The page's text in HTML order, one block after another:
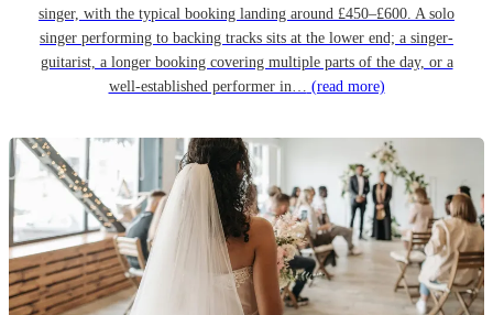
singer, with the typical booking landing around £450–£600. A solo
singer performing to backing tracks sits at the lower end; a singer-
guitarist, a longer booking covering multiple parts of the day, or a
well-established performer in… (read more)